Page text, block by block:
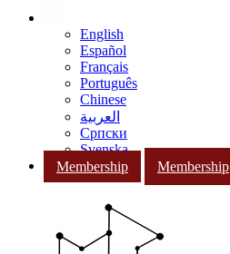
English
Español
Français
Português
Chinese
العربية
Српски
Svenska
Membership
Membership